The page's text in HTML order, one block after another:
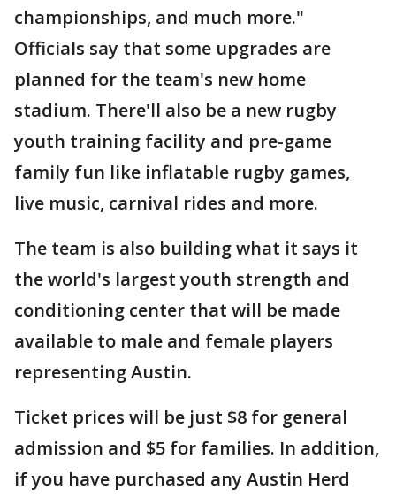
championships, and much more."
Officials say that some upgrades are
planned for the team's new home
stadium. There'll also be a new rugby
youth training facility and pre-game
family fun like inflatable rugby games,
live music, carnival rides and more.
The team is also building what it says it
the world's largest youth strength and
conditioning center that will be made
available to male and female players
representing Austin.
Ticket prices will be just $8 for general
admission and $5 for families. In addition,
if you have purchased any Austin Herd